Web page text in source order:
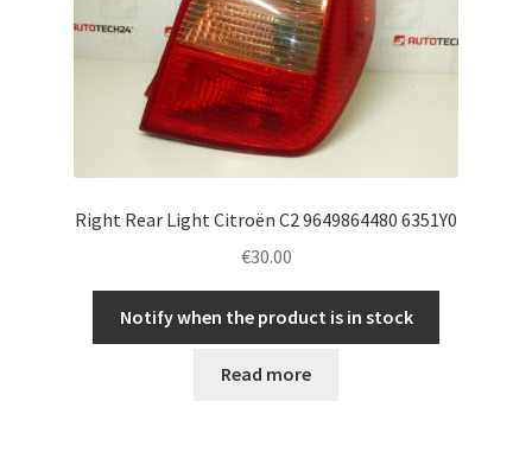
Right Rear Light Citroën C2 9649864480 6351Y0
€30.00
Notify when the product is in stock
Read more